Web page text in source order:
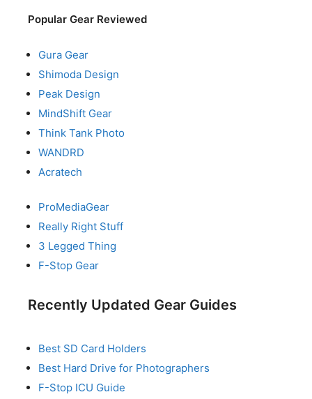
Popular Gear Reviewed
Gura Gear
Shimoda Design
Peak Design
MindShift Gear
Think Tank Photo
WANDRD
Acratech
ProMediaGear
Really Right Stuff
3 Legged Thing
F-Stop Gear
Recently Updated Gear Guides
Best SD Card Holders
Best Hard Drive for Photographers
F-Stop ICU Guide